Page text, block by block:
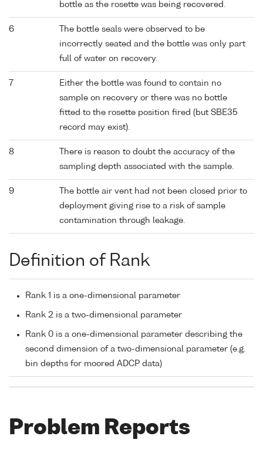
bottle as the rosette was being recovered.
6
The bottle seals were observed to be
incorrectly seated and the bottle was only part
full of water on recovery.
7
Either the bottle was found to contain no
sample on recovery or there was no bottle
fitted to the rosette position fired (but SBE35
record may exist).
8
There is reason to doubt the accuracy of the
sampling depth associated with the sample.
9
The bottle air vent had not been closed prior to
deployment giving rise to a risk of sample
contamination through leakage.
Definition of Rank
Rank 1 is a one-dimensional parameter
Rank 2 is a two-dimensional parameter
Rank 0 is a one-dimensional parameter describing the
second dimension of a two-dimensional parameter (e.g.
bin depths for moored ADCP data)
Problem Reports